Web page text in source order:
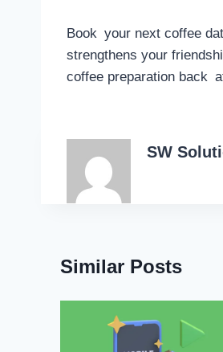
Book your next coffee
strengthens your
coffee preparation back
SW
Similar Posts